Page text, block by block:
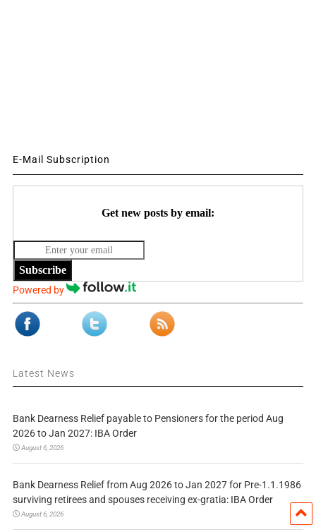
E-Mail Subscription
Get new posts by email:
Subscribe
Powered by
Latest News
Bank Dearness Relief payable to Pensioners for the period Aug
2026 to Jan 2027: IBA Order
August 6, 2026
Bank Dearness Relief from Aug 2026 to Jan 2027 for Pre-1.1.1986
surviving retirees and spouses receiving ex-gratia: IBA Order
August 6, 2026